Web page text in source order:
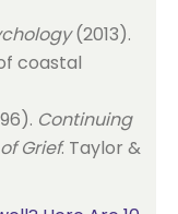
(2013).
coastal
Continuing
Grief. Taylor &